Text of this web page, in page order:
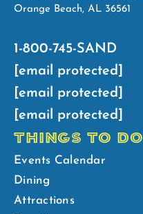
Orange Beach, AL 36561
1-800-745-SAND
[email protected]
[email protected]
[email protected]
THINGS TO DO
Events Calendar
Dining
Attractions